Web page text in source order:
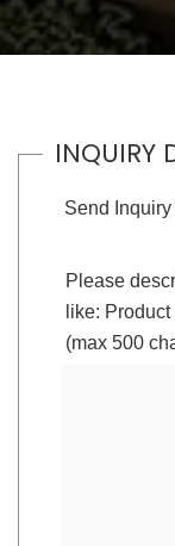
INQUIRY
Send Inquiry
Please
like:
(max 500